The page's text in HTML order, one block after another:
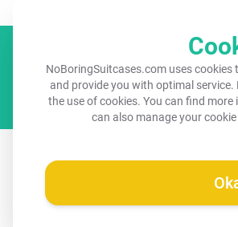
NoBoringSuitcases.com uses
and provide you with optimal
the use of cookies. You can find
can also manage your